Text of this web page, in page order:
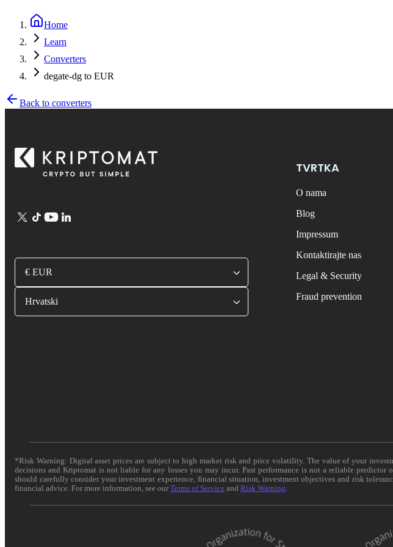
Home
Learn
Converters
degate-dg to EUR
Back to converters
€ EUR
Hrvatski
TVRTKA
O nama
Blog
Impressum
Kontaktirajte nas
Legal & Security
Fraud prevention
*Risk Warning: Digital asset prices are subject to high market risk and price volatility. The value of your
decisions and Kriptomat is not liable for any losses you may incur. Past performance is not a reliable
should carefully consider your investment experience, financial situation, investment objectives and risk
financial advice. For more information, see ourTerms of Service and Risk Warning